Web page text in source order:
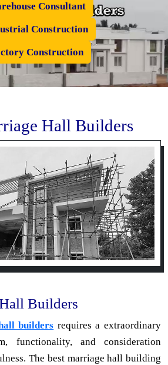
Consultant
Construction
Construction
Hall Builders
Builders
builders requires a extraordinary
functionality, and consideration
The best marriage hall building